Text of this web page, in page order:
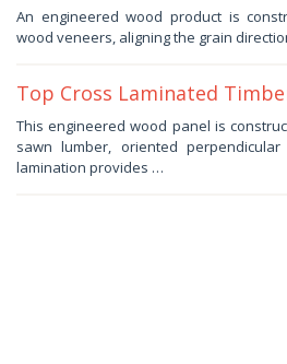
January
An engineered wood product is
wood veneers, aligning the grain
Top Cross Laminated
January
2026
by
Haris
This engineered wood panel is
sawn lumber, oriented
lamination provides …